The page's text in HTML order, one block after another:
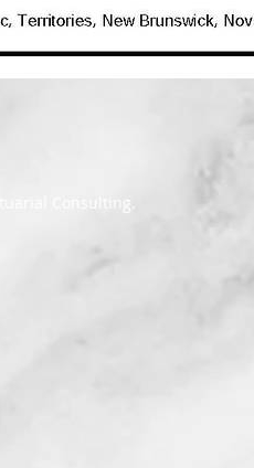
Consulting.